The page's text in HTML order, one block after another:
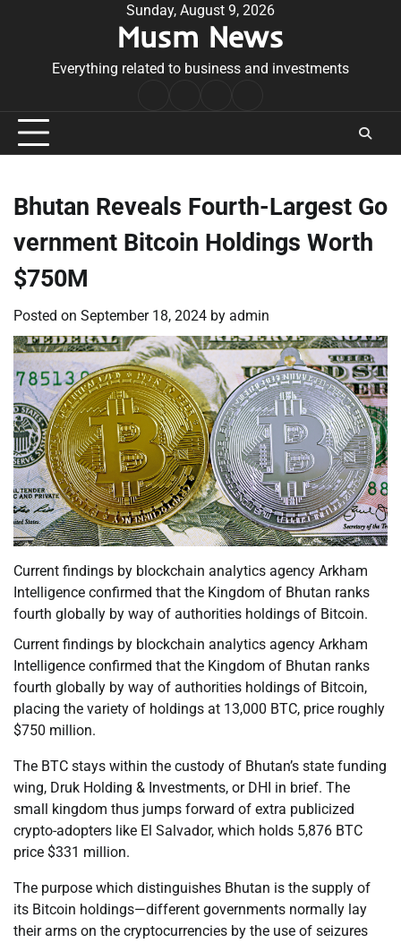
Sunday, August 9, 2026
Musm News
Everything related to business and investments
Conditions
Bhutan Reveals Fourth-Largest Go
vernment Bitcoin Holdings Worth
$750M
Posted on September 18, 2024 by admin
Current findings by blockchain analytics agency Arkham
Intelligence confirmed that the Kingdom of Bhutan ranks
fourth globally by way of authorities holdings of Bitcoin.
Current findings by blockchain analytics agency Arkham
Intelligence confirmed that the Kingdom of Bhutan ranks
fourth globally by way of authorities holdings of Bitcoin,
placing the variety of holdings at 13,000 BTC, price roughly
$750 million.
The BTC stays within the custody of Bhutan’s state funding
wing, Druk Holding & Investments, or DHI in brief. The
small kingdom thus jumps forward of extra publicized
crypto-adopters like El Salvador, which holds 5,876 BTC
price $331 million.
The purpose which distinguishes Bhutan is the supply of
its Bitcoin holdings—different governments normally lay
their arms on the cryptocurrencies by the use of seizures